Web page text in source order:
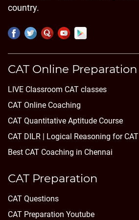
country.
CAT Online Preparation
LIVE Classroom CAT classes
CAT Online Coaching
CAT Quantitative Aptitude Course
CAT DILR | Logical Reasoning for CAT
Best CAT Coaching in Chennai
CAT Preparation
CAT Questions
CAT Preparation Youtube